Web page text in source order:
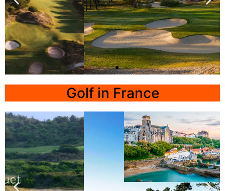
Click
Here
Golf in France